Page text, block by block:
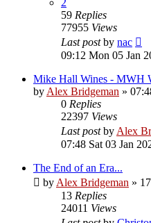
59 Replies
77955 Views
Last postby nac
09:12 Mon 05 Jan
Mike Hall Wines - MWH
by Alex Bridgeman »
0 Replies
22397 Views
Last postby Alex
07:48 Sat 03 Jan
The End of an Era...
by Alex Bridgeman »
13 Replies
24011 Views